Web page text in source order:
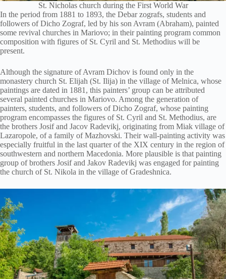
St. Nicholas church during the First World War
In the period from 1881 to 1893, the Debar zografs, students and
followers of Dicho Zograf, led by his son Avram (Abraham), painted
some revival churches in Mariovo; in their painting program common
composition with figures of St. Cyril and St. Methodius will be
present.
Although the signature of Avram Dichov is found only in the
monastery church St. Elijah (St. Ilija) in the village of Melnica, whose
paintings are dated in 1881, this painters’ group can be attributed
several painted churches in Mariovo. Among the generation of
painters, students, and followers of Dicho Zograf, whose painting
program encompasses the figures of St. Cyril and St. Methodius, are
the brothers Josif and Jacov Radevikj, originating from Miak village of
Lazaropole, of a family of Mazhovski. Their wall-painting activity was
especially fruitful in the last quarter of the XIX century in the region of
southwestern and northern Macedonia. More plausible is that painting
group of brothers Josif and Jakov Radevikj was engaged for painting
the church of St. Nikola in the village of Gradeshnica.